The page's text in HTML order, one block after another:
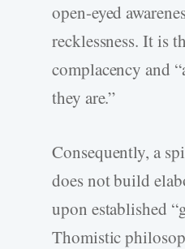
open-eyed
recklessness. It is
complacency and
they are.”
Consequently, a
does not build
upon established
Thomistic